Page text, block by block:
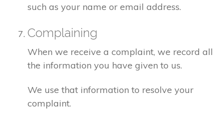
such as your name or email address.
Complaining
When we receive a complaint, we record all
the information you have given to us.
We use that information to resolve your
complaint.